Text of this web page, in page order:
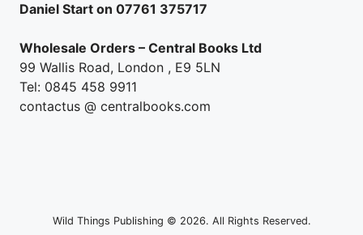
Daniel Start on 07761 375717
Wholesale Orders – Central Books Ltd
99 Wallis Road, London , E9 5LN
Tel: 0845 458 9911
contactus @ centralbooks.com
Wild Things Publishing © 2026. All Rights Reserved.